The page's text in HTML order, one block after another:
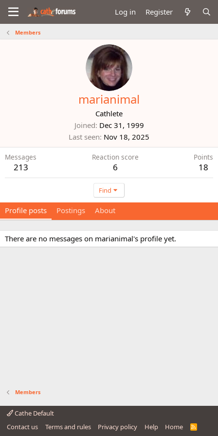
Log in Register
Members
marianimal
Cathlete
Joined Dec 31, 1999
Last seen Nov 18, 2025
Messages
213
Reaction score
6
Points
18
Find
Profile posts Postings About
There are no messages on marianimal's profile yet.
Members
Cathe Default
Contact us
Terms and rules Privacy policy Help Home
R